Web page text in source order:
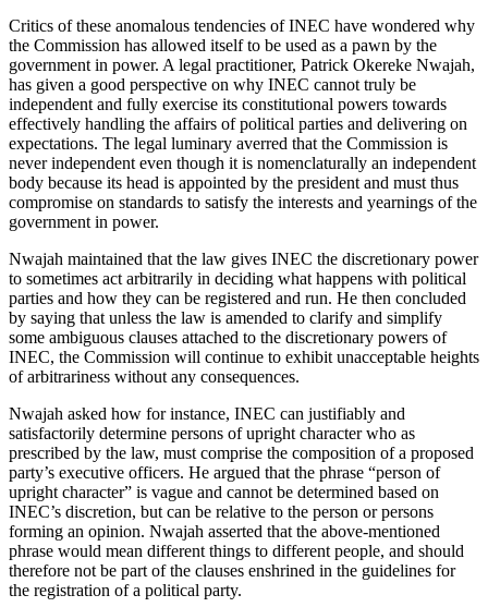
Critics of these anomalous tendencies of INEC have wondered why
the Commission has allowed itself to be used as a pawn by the
government in power. A legal practitioner, Patrick Okereke Nwajah,
has given a good perspective on why INEC cannot truly be
independent and fully exercise its constitutional powers towards
effectively handling the affairs of political parties and delivering on
expectations. The legal luminary averred that the Commission is
never independent even though it is nomenclaturally an independent
body because its head is appointed by the president and must thus
compromise on standards to satisfy the interests and yearnings of the
government in power.
Nwajah maintained that the law gives INEC the discretionary power
to sometimes act arbitrarily in deciding what happens with political
parties and how they can be registered and run. He then concluded
by saying that unless the law is amended to clarify and simplify
some ambiguous clauses attached to the discretionary powers of
INEC, the Commission will continue to exhibit unacceptable heights
of arbitrariness without any consequences.
Nwajah asked how for instance, INEC can justifiably and
satisfactorily determine persons of upright character who as
prescribed by the law, must comprise the composition of a proposed
party’s executive officers. He argued that the phrase “person of
upright character” is vague and cannot be determined based on
INEC’s discretion, but can be relative to the person or persons
forming an opinion. Nwajah asserted that the above-mentioned
phrase would mean different things to different people, and should
therefore not be part of the clauses enshrined in the guidelines for
the registration of a political party.